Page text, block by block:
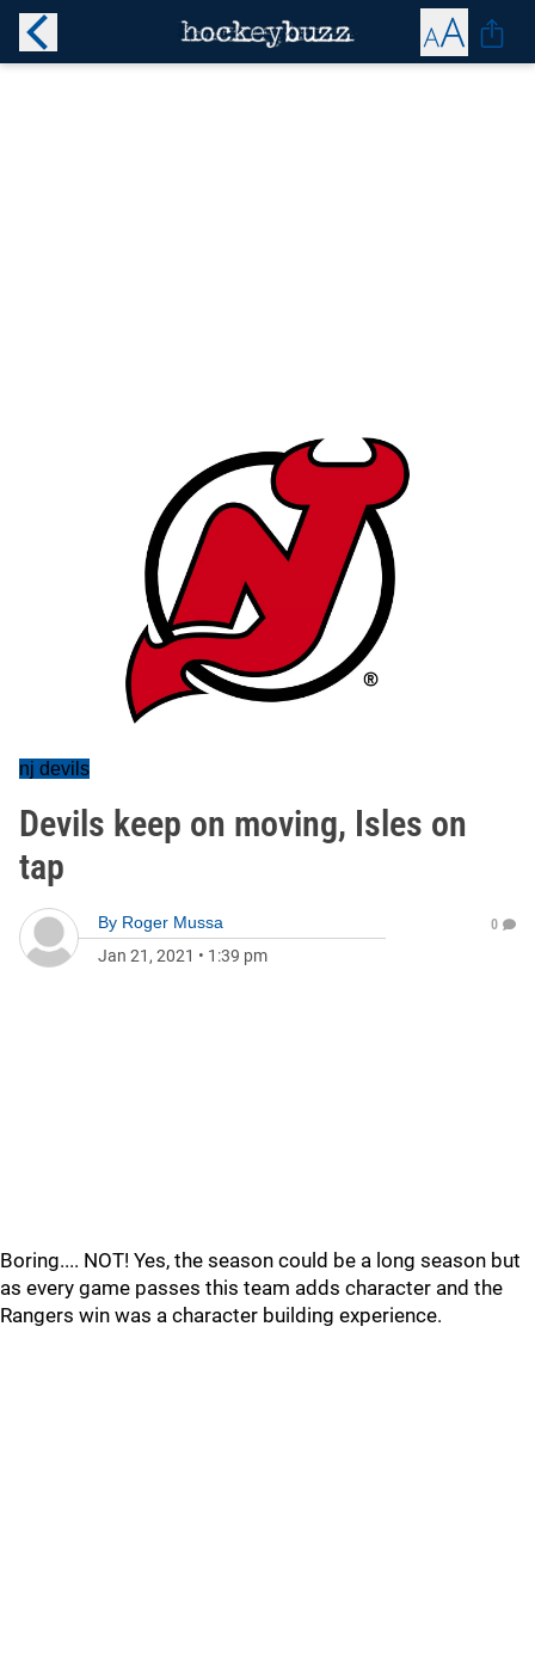
nj devils
Devils keep on moving, Isles on
tap
By Roger Mussa
Jan 21, 2021 • 1:39 pm
0
Boring.... NOT! Yes, the season could be a long season but
as every game passes this team adds character and the
Rangers win was a character building experience.